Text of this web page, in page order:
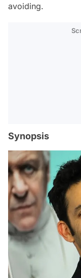
avoiding.
Synopsis